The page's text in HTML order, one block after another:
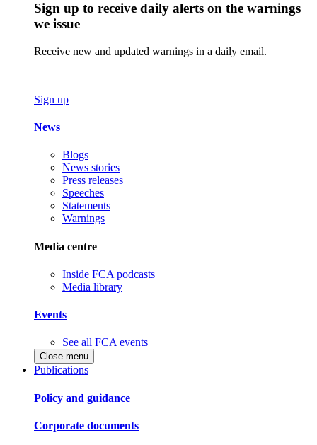
Sign up to receive daily alerts on the warnings
we issue
Receive new and updated warnings in a daily email.
Sign up
News
Blogs
News stories
Press releases
Speeches
Statements
Warnings
Media centre
Inside FCA podcasts
Media library
Events
See all FCA events
Close menu
Publications
Policy and guidance
Corporate documents